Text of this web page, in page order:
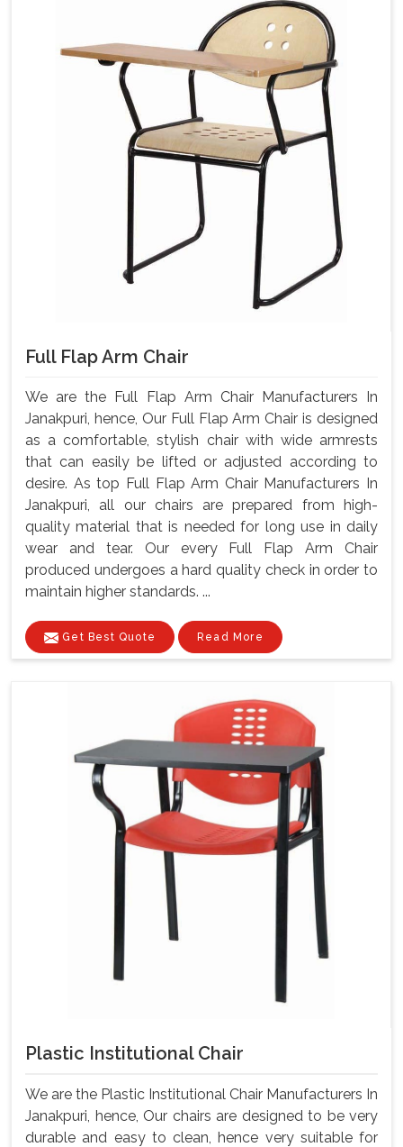
Full Flap Arm Chair
We are the Full Flap Arm Chair Manufacturers In
Janakpuri, hence, Our Full Flap Arm Chair is designed
as a comfortable, stylish chair with wide armrests
that can easily be lifted or adjusted according to
desire. As top Full Flap Arm Chair Manufacturers In
Janakpuri, all our chairs are prepared from high-
quality material that is needed for long use in daily
wear and tear. Our every Full Flap Arm Chair
produced undergoes a hard quality check in order to
maintain higher standards. ...
Get Best Quote Read More
Plastic Institutional Chair
We are the Plastic Institutional Chair Manufacturers In
Janakpuri, hence, Our chairs are designed to be very
durable and easy to clean, hence very suitable for